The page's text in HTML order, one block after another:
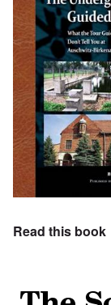
Read this book